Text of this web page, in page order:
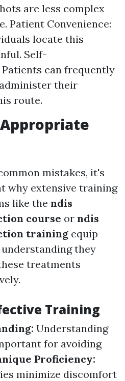
are less complex
Patient Convenience:
locate this
Self-
can frequently
their
route.
mistakes, it's
why extensive training
like the ndis
course or ndis
training equip
they
treatments
Training
Understanding
for avoiding
Proficiency:
minimize discomfort